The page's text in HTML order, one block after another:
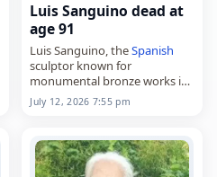
Luis Sanguino dead at
age 91
Luis Sanguino, theSpanish
sculptor known for
monumental bronze works in
Spain and the Americas,
died on
, 2026. Born
Pascual in Barcelona on
August…
July 12, 2026 7:55 pm